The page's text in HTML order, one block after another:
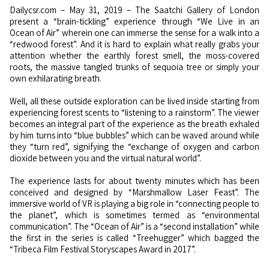
Dailycsr.com – May 31, 2019 – The Saatchi Gallery of London
present a “brain-tickling” experience through “We Live in an
Ocean of Air” wherein one can immerse the sense for a walk into a
“redwood forest”. And it is hard to explain what really grabs your
attention whether the earthly forest smell, the moss-covered
roots, the massive tangled trunks of sequoia tree or simply your
own exhilarating breath.
Well, all these outside exploration can be lived inside starting from
experiencing forest scents to “listening to a rainstorm”. The viewer
becomes an integral part of the experience as the breath exhaled
by him turns into “blue bubbles” which can be waved around while
they “turn red”, signifying the “exchange of oxygen and carbon
dioxide between you and the virtual natural world”.
The experience lasts for about twenty minutes which has been
conceived and designed by “Marshmallow Laser Feast”. The
immersive world of VR is playing a big role in “connecting people to
the planet”, which is sometimes termed as “environmental
communication”. The “Ocean of Air” is a “second installation” while
the first in the series is called “Treehugger” which bagged the
“Tribeca Film Festival Storyscapes Award in 2017”.